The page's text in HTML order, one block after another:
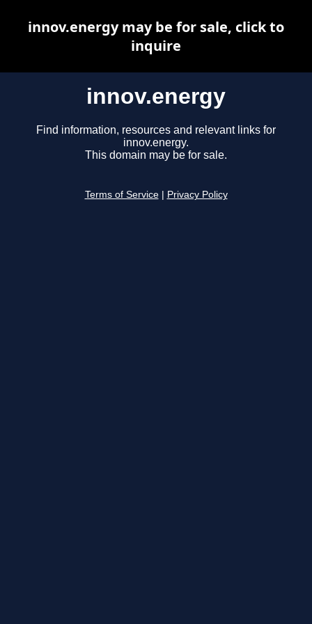
innov.energy
Find information, resources and relevant links for
innov.energy.
This domain may be for sale.
Terms of Service Privacy Policy
innov.energy may be for sale, click to
inquire